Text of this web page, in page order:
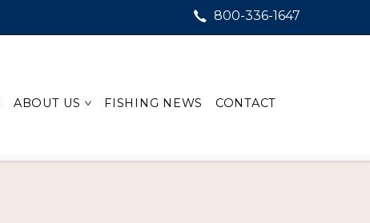
800-336-1647
ABOUT US FISHING NEWS CONTACT